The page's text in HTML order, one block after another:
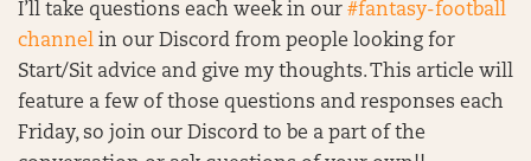
I’ll take questions each week in our #fantasy-football
channel in our Discord from people looking for
Start/Sit advice and give my thoughts. This article will
feature a few of those questions and responses each
Friday, so join our Discord to be a part of the